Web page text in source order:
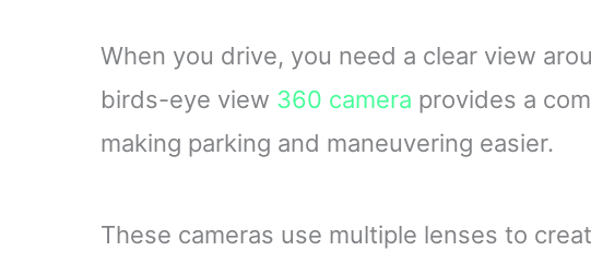
When you drive, you need a clear view
birds-eye view 360 camera provides a
making parking and maneuvering easier.
These cameras use multiple lenses to